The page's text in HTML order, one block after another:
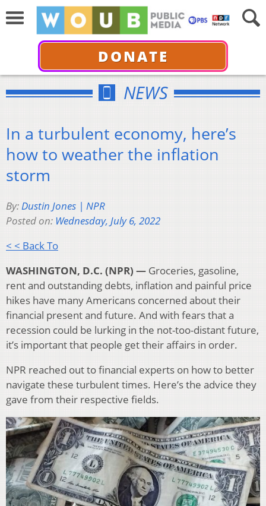
DONATE
NEWS
In a turbulent economy, here’s
how to weather the inflation
storm
By:Dustin Jones | NPR
Posted on: Wednesday, July 6, 2022
< < Back To
WASHINGTON, D.C. (NPR) — Groceries, gasoline,
rent and outstanding debts, inflation and painful price
hikes have many Americans concerned about their
financial present and future. And with fears that a
recession could be lurking in the not-too-distant future,
it’s important that people get their affairs in order.
NPR reached out to financial experts on how to better
navigate these turbulent times. Here’s the advice they
gave from their respective fields.